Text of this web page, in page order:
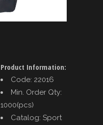
Product Information:
Code: 22016
Min. Order Qty:
1000(pcs)
Catalog: Sport